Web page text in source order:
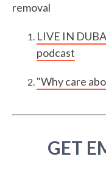
removal
LIVE IN
podcast
"Why care
GET